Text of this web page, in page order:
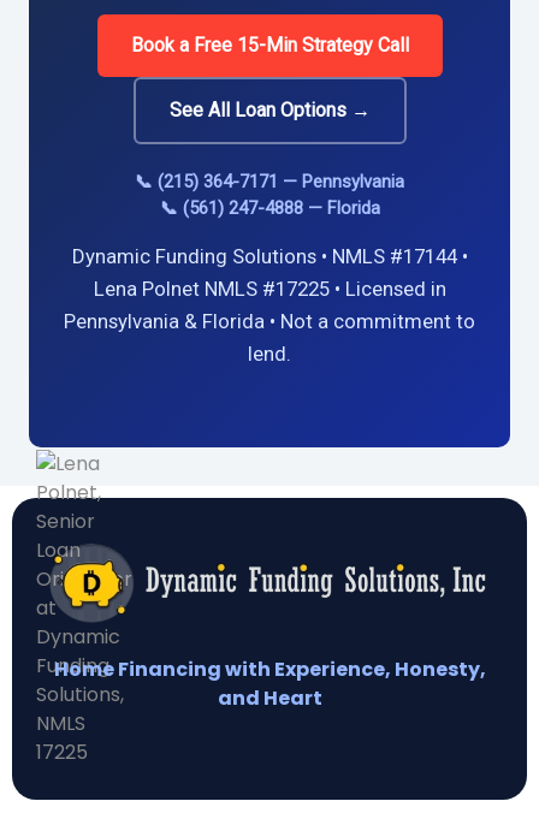
Book a Free 15-Min Strategy Call
See All Loan Options →
📞 (215) 364-7171 — Pennsylvania
📞 (561) 247-4888 — Florida
Dynamic Funding Solutions • NMLS #17144 •
Lena Polnet NMLS #17225 • Licensed in
Pennsylvania & Florida • Not a commitment to
lend.
Home Financing with Experience, Honesty,
and Heart